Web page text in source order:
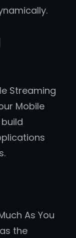
Streaming
Mobile
As You
the